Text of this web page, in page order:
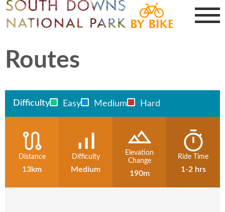
Routes
Difficulty Easy Medium Hard
Distance
13km
Difficulty
Medium
Elevation
Change
190m
Ride Time
1-2 hrs